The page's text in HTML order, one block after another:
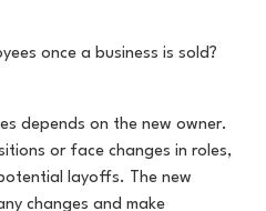
once a business is sold?
depends on the new owner.
or face changes in roles,
layoffs. The new
changes and make